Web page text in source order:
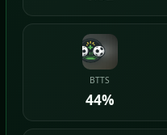
BTTS
44%